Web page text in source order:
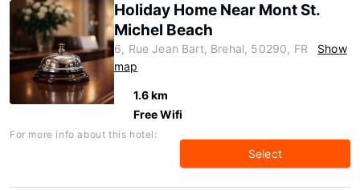
Holiday Home Near Mont St.
Michel Beach
6, Rue Jean Bart, Brehal, 50290, FR
Show
map
1.6 km
Free Wifi
For more info about this hotel:
Select